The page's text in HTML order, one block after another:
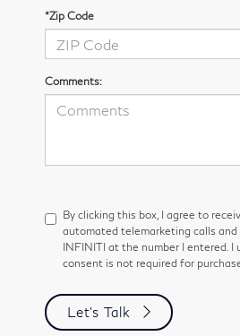
*Zip Code
Comments:
By clicking this box, I agree to
automated telemarketing calls
INFINITI at the number I entered. I
consent is not required for
Let's Talk